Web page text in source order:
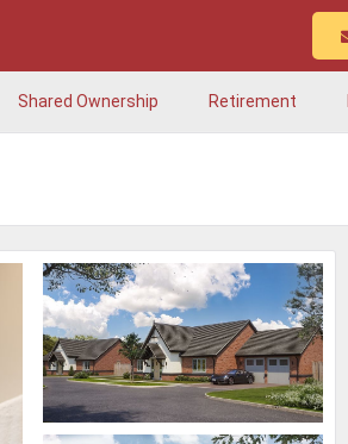
Shared Ownership Retirement